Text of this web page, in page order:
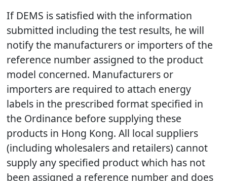
If DEMS is satisfied with the information
submitted including the test results, he will
notify the manufacturers or importers of the
reference number assigned to the product
model concerned. Manufacturers or
importers are required to attach energy
labels in the prescribed format specified in
the Ordinance before supplying these
products in Hong Kong. All local suppliers
(including wholesalers and retailers) cannot
supply any specified product which has not
been assigned a reference number and does